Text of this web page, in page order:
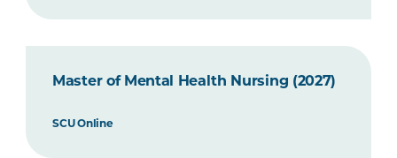
Master of Mental Health Nursing (2027)
SCU Online